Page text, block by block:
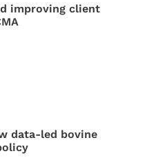
improving client
data-led bovine